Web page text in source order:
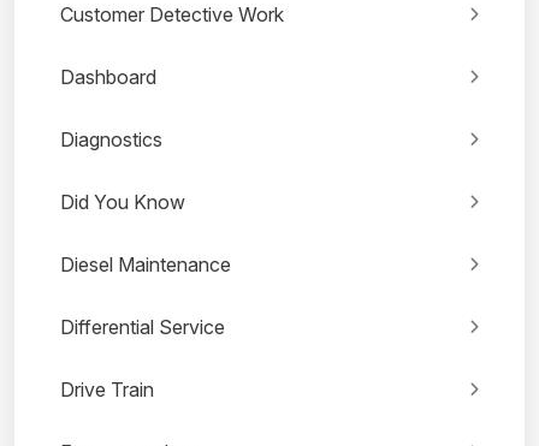
Customer Detective Work
Dashboard
Diagnostics
Did You Know
Diesel Maintenance
Differential Service
Drive Train